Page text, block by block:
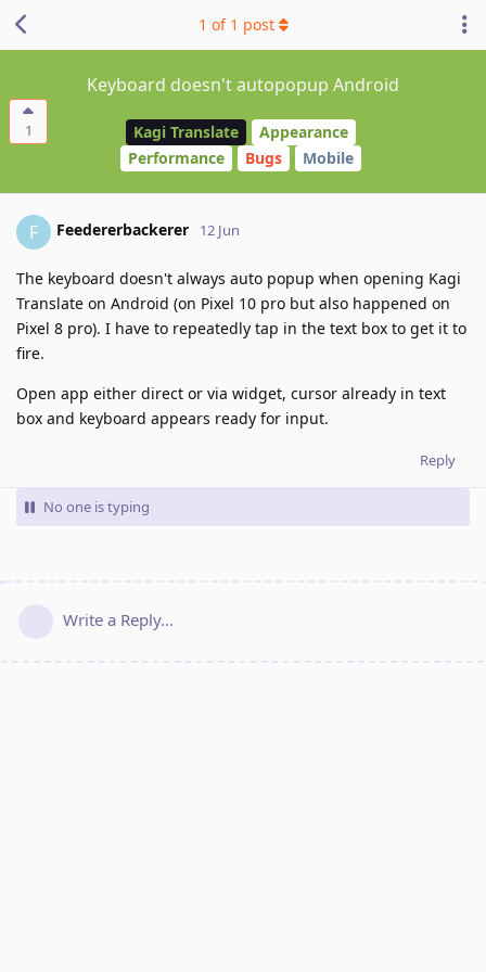
1
Keyboard doesn't autopopup Android
Kagi Translate
Appearance
Performance
Bugs Mobile
1 of 1 post
F Feedererbackerer 12 Jun
The keyboard doesn't always auto popup when opening Kagi
Translate on Android (on Pixel 10 pro but also happened on
Pixel 8 pro). I have to repeatedly tap in the text box to get it to
fire.
Open app either direct or via widget, cursor already in text
box and keyboard appears ready for input.
Reply
No one is typing
Write a Reply...